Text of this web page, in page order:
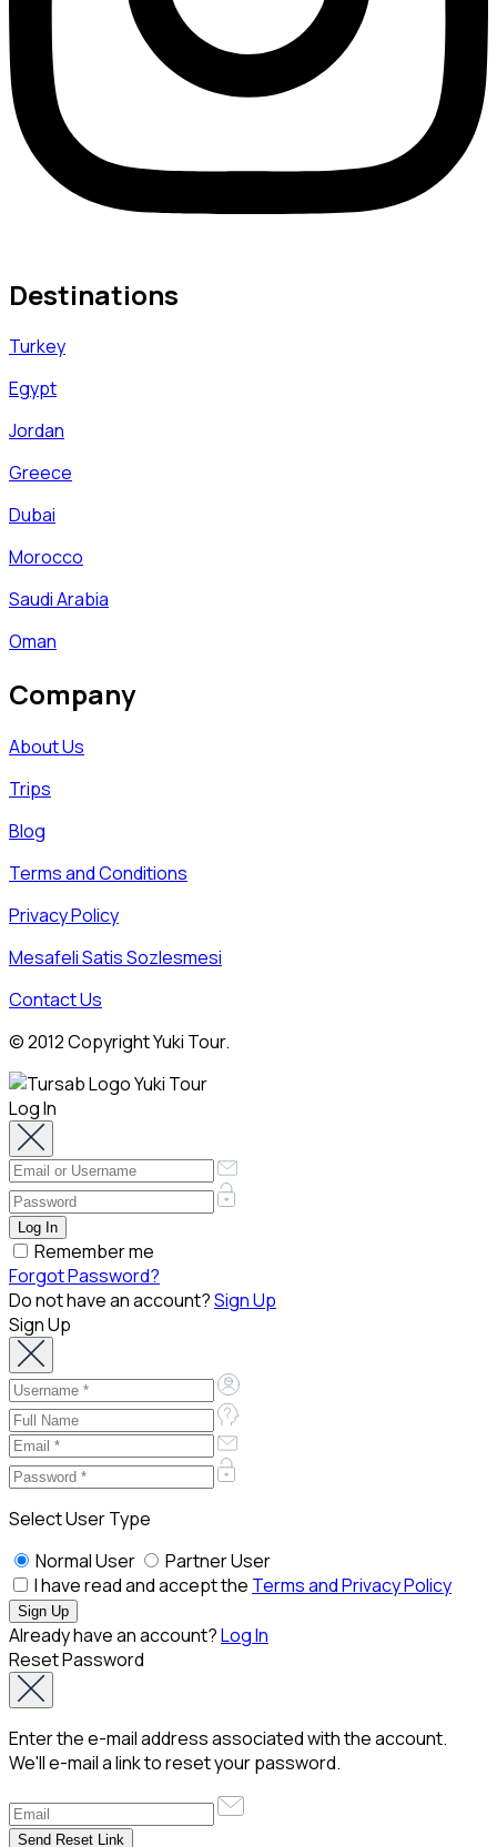
Destinations
Turkey
Egypt
Jordan
Greece
Dubai
Morocco
Saudi Arabia
Oman
Company
About Us
Trips
Blog
Terms and Conditions
Privacy Policy
Mesafeli Satis Sozlesmesi
Contact Us
© 2012 Copyright Yuki Tour.
Log In
Remember me
Forgot Password?
Do not have an account?Sign Up
Sign Up
Select User Type
Normal User
Partner User
I have read and accept the Terms and Privacy Policy
Already have an account?Log In
Reset Password
Enter the e-mail address associated with the account.
We'll e-mail a link to reset your password.